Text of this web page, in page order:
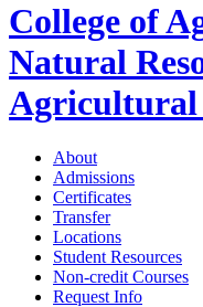
College of
Natural
Agricultural
About
Admissions
Certificates
Transfer
Locations
Student Resources
Non-credit Courses
Request Info